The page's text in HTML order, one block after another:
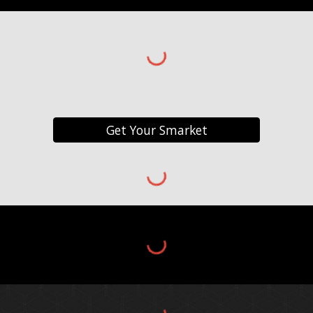
Get Your Smarket